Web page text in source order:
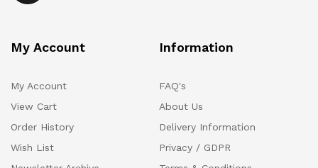
My Account
My Account
View Cart
Order History
Wish List
Information
FAQ's
About Us
Delivery Information
Privacy / GDPR